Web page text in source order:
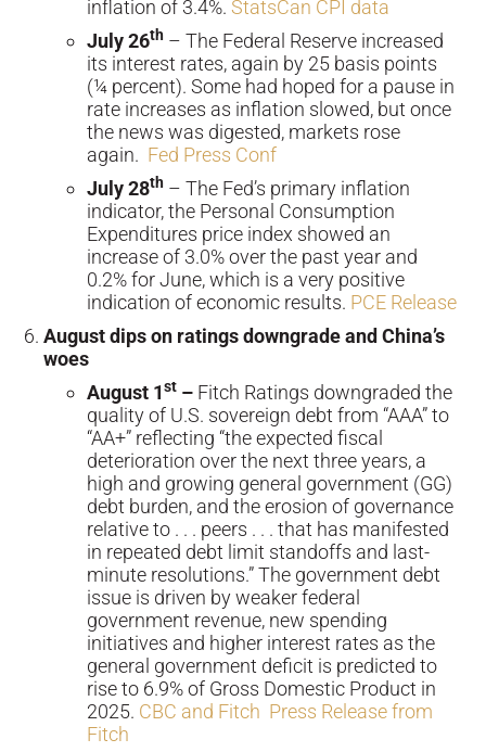
inflation of 3.4%. StatsCan CPI data
July 26th – The Federal Reserve increased
its interest rates, again by 25 basis points
(¼ percent). Some had hoped for a pause in
rate increases as inflation slowed, but once
the news was digested, markets rose
again. Fed Press Conf
July 28th – The Fed’s primary inflation
indicator, the Personal Consumption
Expenditures price index showed an
increase of 3.0% over the past year and
0.2% for June, which is a very positive
indication of economic results. PCE Release
August dips on ratings downgrade and China’s
woes
August 1st – Fitch Ratings downgraded the
quality of U.S. sovereign debt from “AAA” to
“AA+” reflecting “the expected fiscal
deterioration over the next three years, a
high and growing general government (GG)
debt burden, and the erosion of governance
relative to . . . peers . . . that has manifested
in repeated debt limit standoffs and last-
minute resolutions.” The government debt
issue is driven by weaker federal
government revenue, new spending
initiatives and higher interest rates as the
general government deficit is predicted to
rise to 6.9% of Gross Domestic Product in
2025. CBC and Fitch Press Release from
Fitch